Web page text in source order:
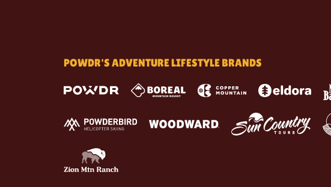
POWDR'S ADVENTURE LIFESTYLE BRANDS